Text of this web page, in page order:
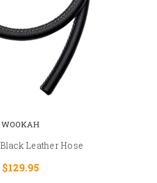
WOOKAH
Leather Hose
$129.95